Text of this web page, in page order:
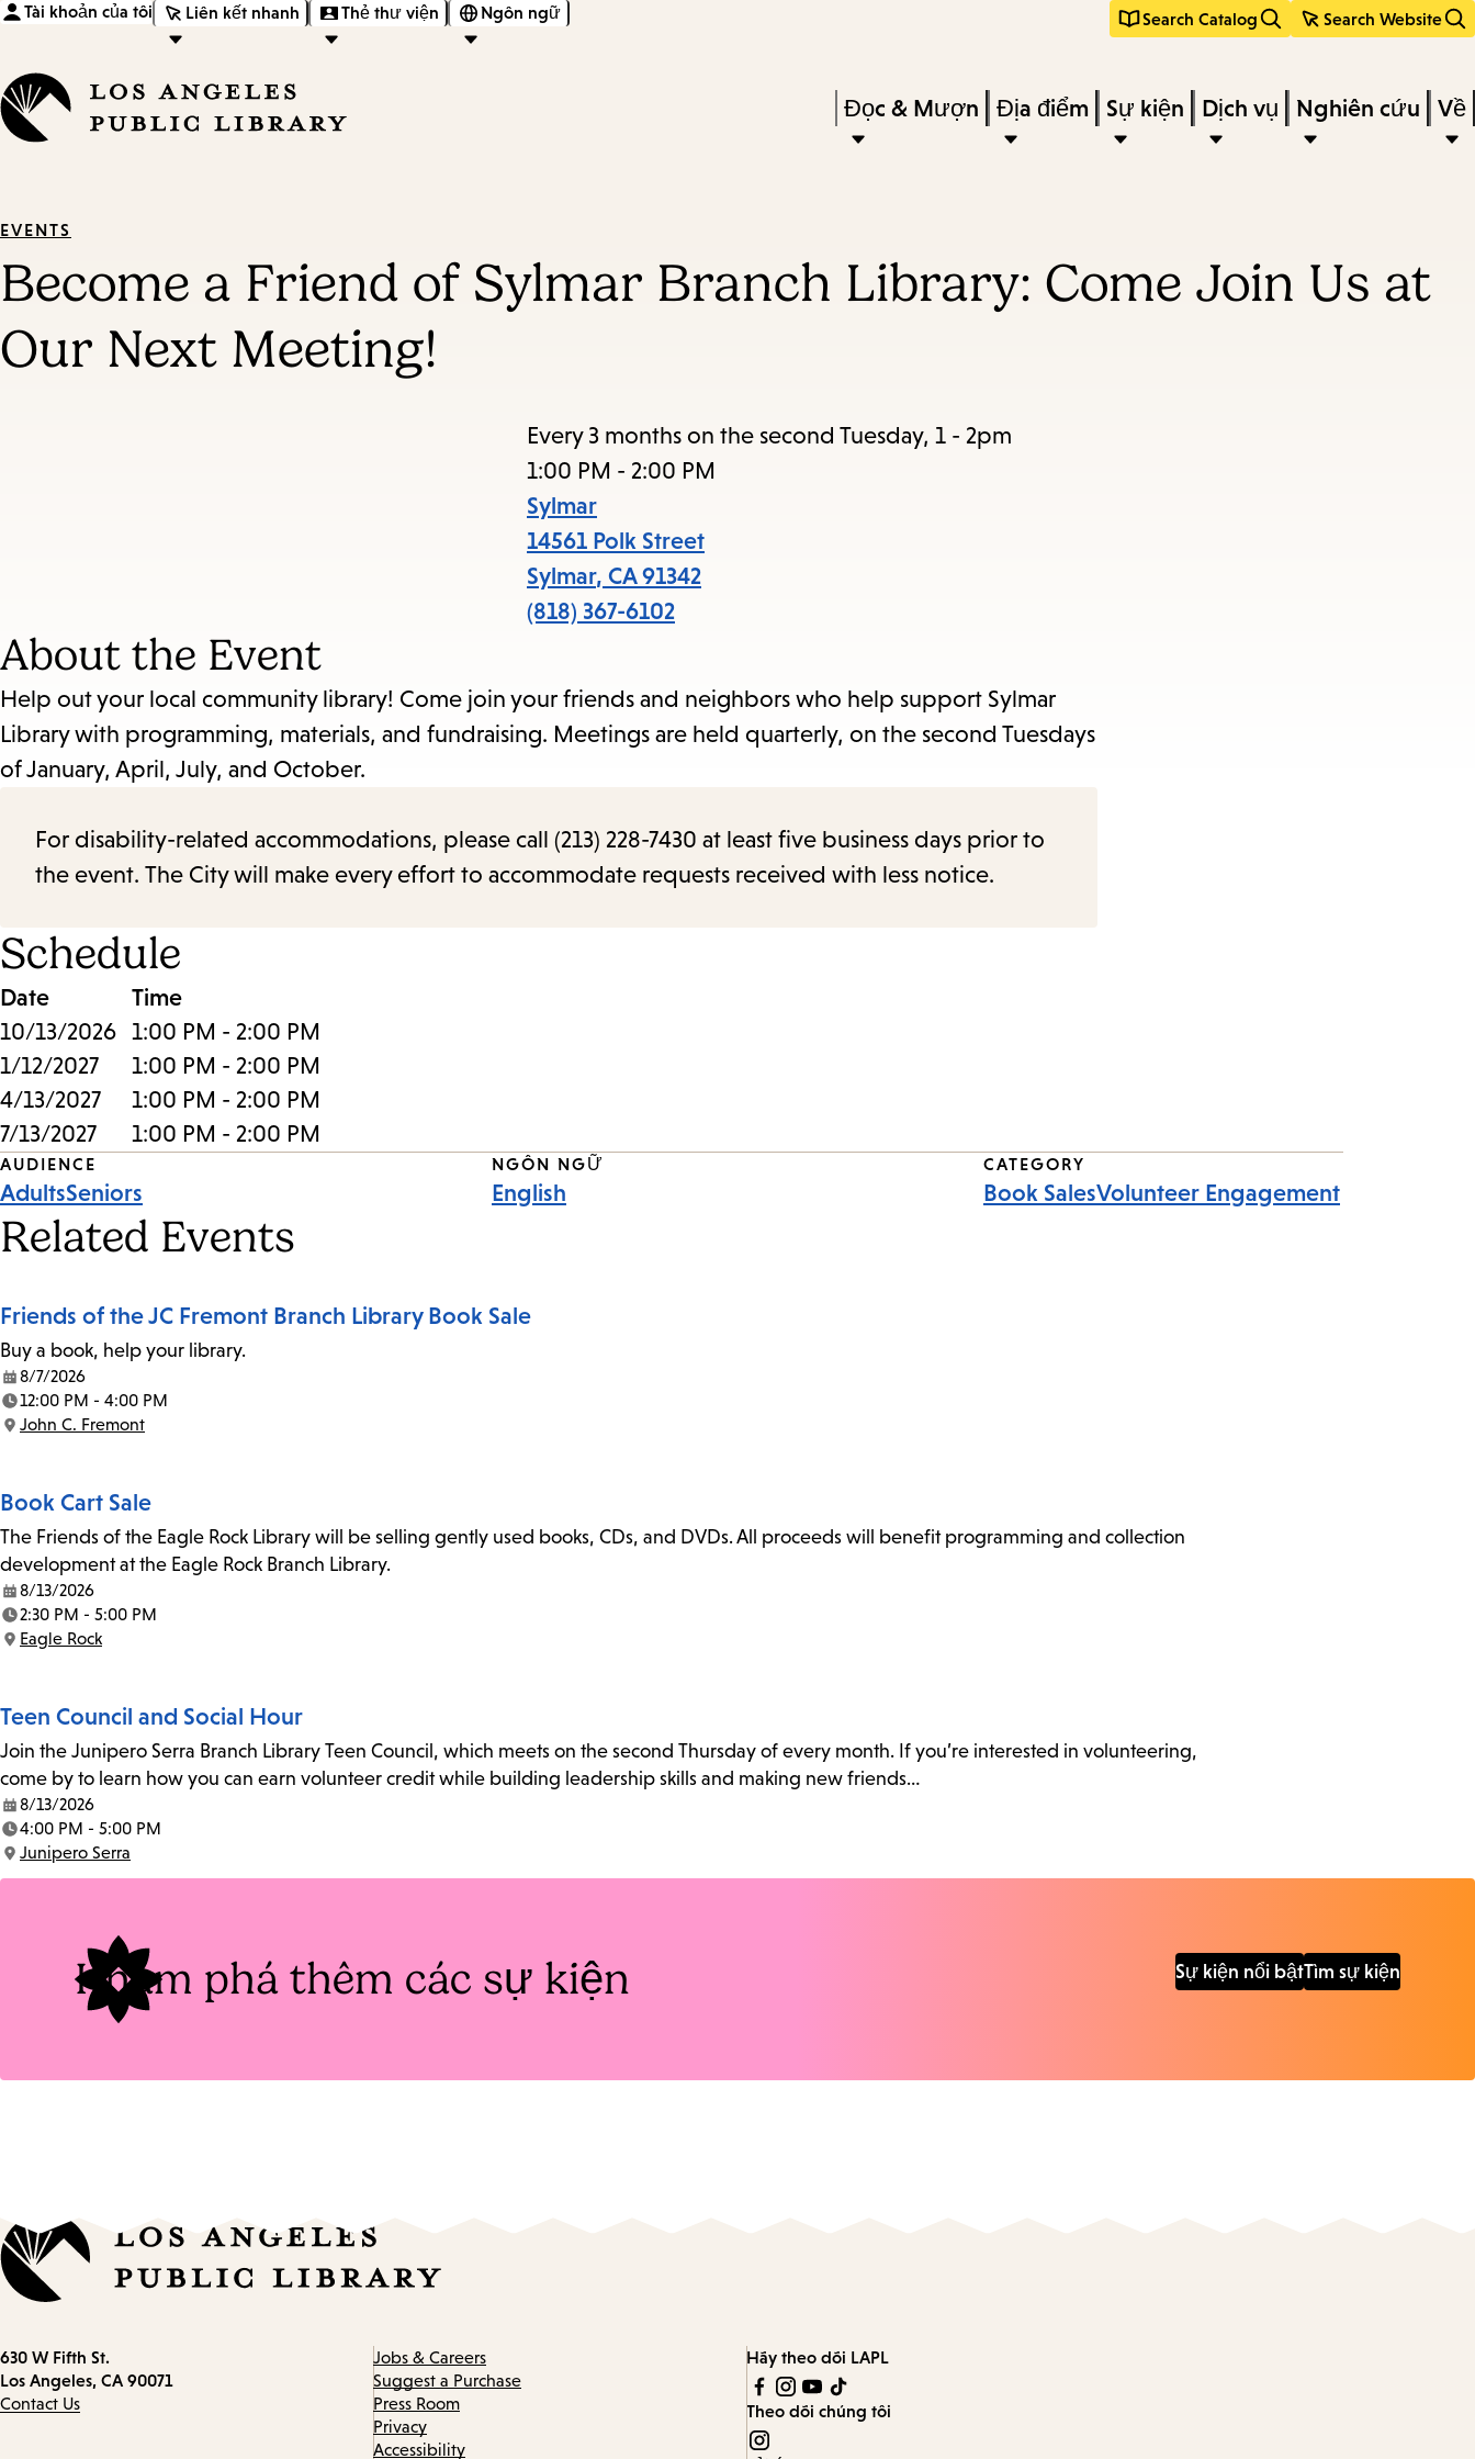
navigation
Tài khoản của tôi Liên kết nhanh Thẻ thư viện Ngôn ngữ Search Catalog Search Website
keywords
Press
Enter
submenu,
access
submenu.
Đọc & Mượn Địa điểm Sự kiện Dịch vụ Nghiên cứu Về
EVENTS
Become a Friend of Sylmar Branch Library: Come Join Us at
Our Next Meeting!
Every 3 months on the second Tuesday, 1 - 2pm
1:00 PM - 2:00 PM
Sylmar
14561 Polk Street
Sylmar, CA 91342
(818) 367-6102
About the Event
Help out your local community library! Come join your friends and neighbors who help support Sylmar
Library with programming, materials, and fundraising. Meetings are held quarterly, on the second Tuesdays
of January, April, July, and October.
For disability-related accommodations, please call (213) 228-7430 at least five business days prior to
the event. The City will make every effort to accommodate requests received with less notice.
Schedule
Date
Time
10/13/2026 1:00 PM - 2:00 PM
1/12/2027
1:00 PM - 2:00 PM
4/13/2027
1:00 PM - 2:00 PM
7/13/2027
1:00 PM - 2:00 PM
Event
Tags
AUDIENCE
AdultsSeniors
NGÔN NGỮ
English
CATEGORY
Book SalesVolunteer Engagement
Related Events
Friends of the JC Fremont Branch Library Book Sale
Buy a book, help your library.
Date:
8/7/2026
Time:
12:00 PM - 4:00 PM
Location:
John C. Fremont
Book Cart Sale
The Friends of the Eagle Rock Library will be selling gently used books, CDs, and DVDs. All proceeds will benefit programming and collection
development at the Eagle Rock Branch Library.
Date:
8/13/2026
Time:
2:30 PM - 5:00 PM
Location:
Eagle Rock
Teen Council and Social Hour
Join the Junipero Serra Branch Library Teen Council, which meets on the second Thursday of every month. If you’re interested in volunteering,
come by to learn how you can earn volunteer credit while building leadership skills and making new friends…
Date:
8/13/2026
Time:
4:00 PM - 5:00 PM
Location:
Junipero Serra
Khám phá thêm các sự kiện Sự kiện nổi bậtTìm sự kiện
Contact
information
630 W Fifth St.
Los Angeles, CA 90071
Contact Us
Jobs & Careers
Suggest a Purchase
Press Room
Privacy
Accessibility
Hãy theo dõi LAPL
Theo dõi chúng tôi